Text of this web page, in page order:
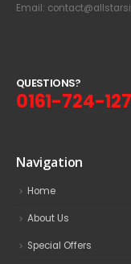
Email:
QUESTIONS?
0161-724-
Navigation
Home
About Us
Special Offers